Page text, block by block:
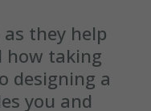
they help
how taking
designing a
you and